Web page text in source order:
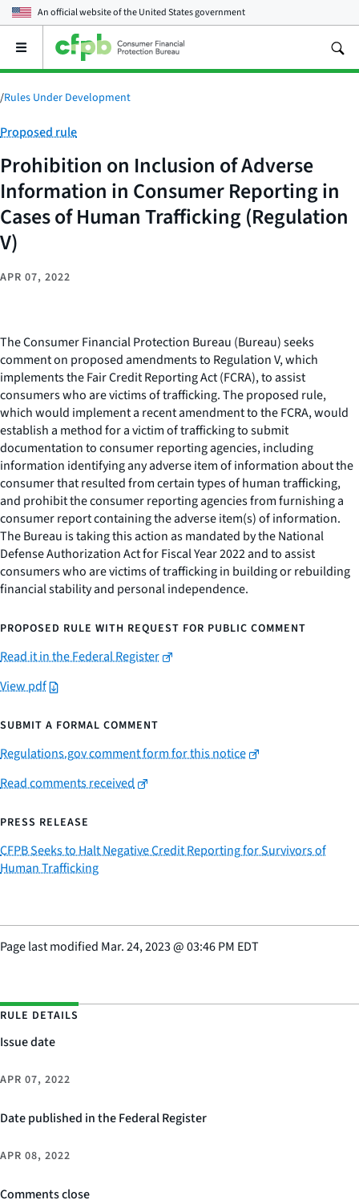
An official website of theUnited States government
Open
main
menu
/Rules Under Development
Category:
Proposed rule
Prohibition on Inclusion of Adverse
Information in Consumer Reporting in
Cases of Human Trafficking (Regulation
V)
APR 07, 2022
The Consumer Financial Protection Bureau (Bureau) seeks
comment on proposed amendments to Regulation V, which
implements the Fair Credit Reporting Act (FCRA), to assist
consumers who are victims of trafficking. The proposed rule,
which would implement a recent amendment to the FCRA, would
establish a method for a victim of trafficking to submit
documentation to consumer reporting agencies, including
information identifying any adverse item of information about the
consumer that resulted from certain types of human trafficking,
and prohibit the consumer reporting agencies from furnishing a
consumer report containing the adverse item(s) of information.
The Bureau is taking this action as mandated by the National
Defense Authorization Act for Fiscal Year 2022 and to assist
consumers who are victims of trafficking in building or rebuilding
financial stability and personal independence.
PROPOSED RULE WITH REQUEST FOR PUBLIC COMMENT
Read it in the Federal Register
View pdf
SUBMIT A FORMAL COMMENT
Regulations.gov comment form for this notice
Read comments received
PRESS RELEASE
CFPB Seeks to Halt Negative Credit Reporting for Survivors of
Human Trafficking
Page last modified Mar. 24, 2023@03:46 PM EDT
RULE DETAILS
Issue date
APR 07, 2022
Date published in the Federal Register
APR 08, 2022
Comments close